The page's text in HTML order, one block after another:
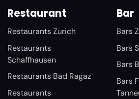
Restaurant
Restaurants Zurich
Restaurants
Schaffhausen
Restaurants Bad Ragaz
Restaurants
Bar
Bars
Bars
Bars
Bars